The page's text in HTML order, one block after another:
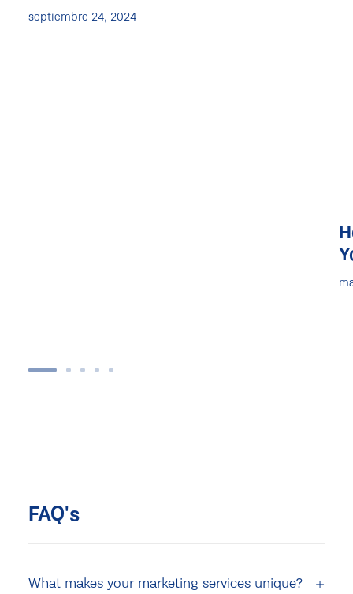
septiembre 24, 2024
FAQ's
What makes your marketing services unique?